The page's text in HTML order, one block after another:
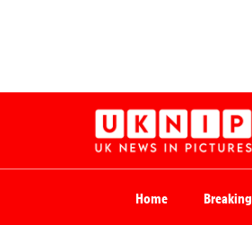
Home Breaking